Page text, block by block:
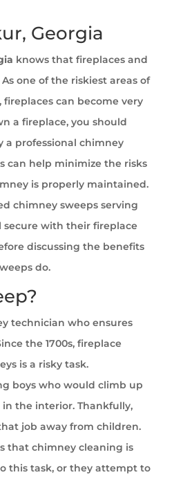
Georgia
knows that fireplaces and
one of the riskiest areas of
can become very
a fireplace, you should
a professional chimney
can help minimize the risks
is properly maintained.
chimney sweeps serving
secure with their fireplace
discussing the benefits
do.
technician who ensures
the 1700s, fireplace
is a risky task.
boys who would climb up
the interior. Thankfully,
job away from children.
that chimney cleaning is
this task, or they attempt to